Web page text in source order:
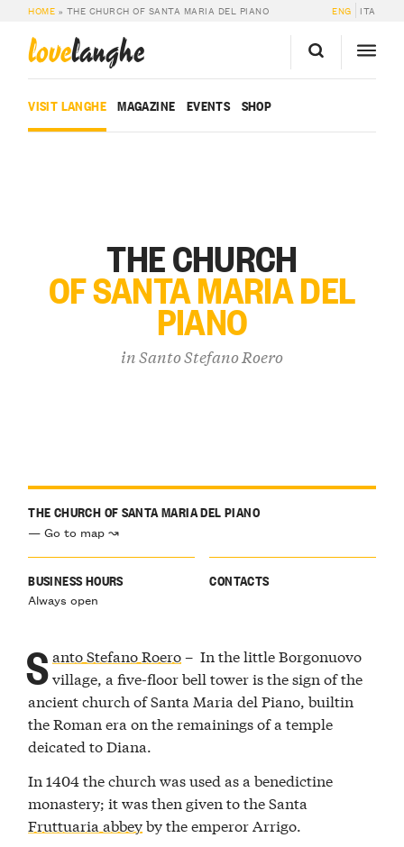
HOME » THE CHURCH OF SANTA MARIA DEL PIANO ENG ITA
lovelanghe
VISIT LANGHE MAGAZINE EVENTS SHOP
THE CHURCH
OF SANTA MARIA DEL
PIANO
inSanto Stefano Roero
THE CHURCH OF SANTA MARIA DEL PIANO
— Go to map ↝
BUSINESS HOURS
Always open
CONTACTS
Santo Stefano Roero– In the little Borgonuovo
village, a five-floor bell tower is the sign of the
ancient church of Santa Maria del Piano, builtin
the Roman era on the remainings of a temple
deicated to Diana.
In 1404 the church was used as a benedictine
monastery; it was then given to the Santa
Fruttuaria abbeyby the emperor Arrigo.